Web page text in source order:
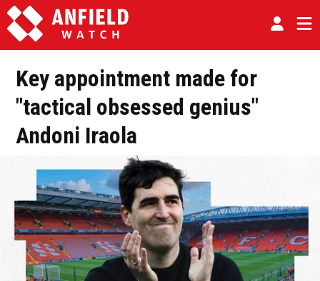
Key appointment made for
"tactical obsessed genius"
Andoni Iraola